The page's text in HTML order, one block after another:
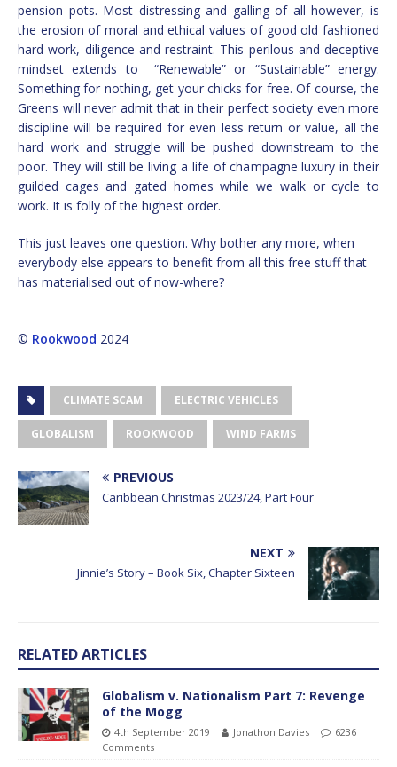
pension pots. Most distressing and galling of all however, is
the erosion of moral and ethical values of good old fashioned
hard work, diligence and restraint. This perilous and deceptive
mindset extends to “Renewable” or “Sustainable” energy.
Something for nothing, get your chicks for free. Of course, the
Greens will never admit that in their perfect society even more
discipline will be required for even less return or value, all the
hard work and struggle will be pushed downstream to the
poor. They will still be living a life of champagne luxury in their
guilded cages and gated homes while we walk or cycle to
work. It is folly of the highest order.
This just leaves one question. Why bother any more, when
everybody else appears to benefit from all this free stuff that
has materialised out of now-where?
© Rookwood 2024
CLIMATE SCAM ELECTRIC VEHICLES
GLOBALISM ROOKWOOD WIND FARMS
PREVIOUS
Caribbean Christmas 2023/24, Part Four
NEXT
Jinnie’s Story – Book Six, Chapter Sixteen
RELATED ARTICLES
Globalism v. Nationalism Part 7: Revenge
of the Mogg
4th September 2019 Jonathon Davies
6236
Comments